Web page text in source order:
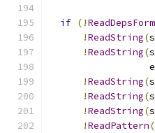
if (!
!ReadString(
!ReadString(
!ReadString(
!ReadString(
!ReadString(
!ReadPattern(